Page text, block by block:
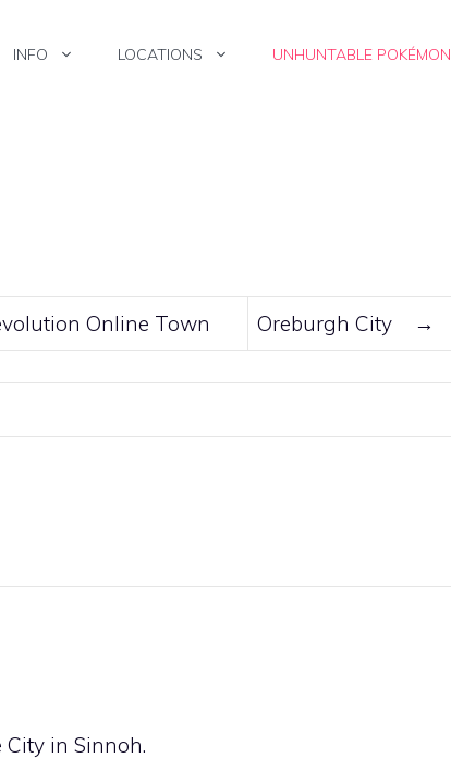
INFO LOCATIONS UNHUNTABLE POKÉMON
Online Town Oreburgh City →
in Sinnoh.